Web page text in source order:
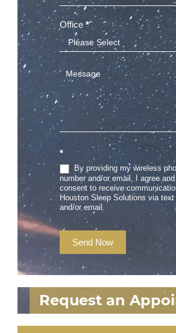
Office *
*
By providing my wireless
number and/or email, I agree
consent to receive
Houston Sleep Solutions via
and/or email.
Send Now
Request an